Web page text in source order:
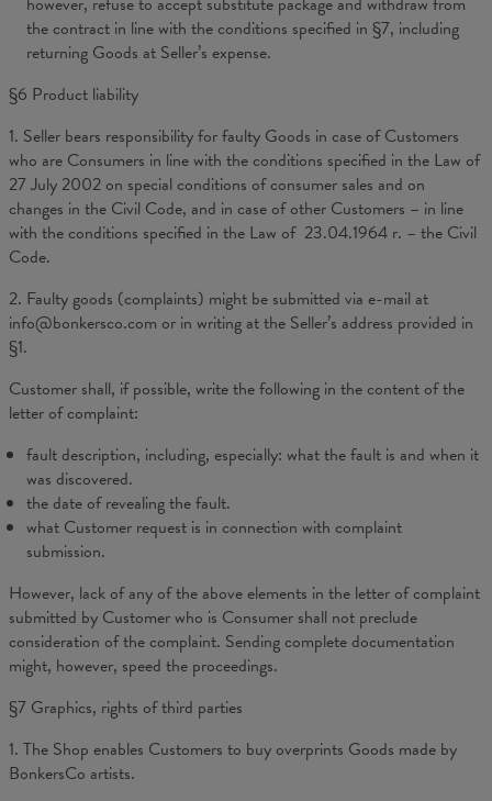
the contract in line with the conditions specified in §7, including
returning Goods at Seller’s expense.
§6 Product liability
1. Seller bears responsibility for faulty Goods in case of Customers
who are Consumers in line with the conditions specified in the Law of
27 July 2002 on special conditions of consumer sales and on
changes in the Civil Code, and in case of other Customers – in line
with the conditions specified in the Law of 23.04.1964 r. – the Civil
Code.
2. Faulty goods (complaints) might be submitted via e-mail at
info@bonkersco.com or in writing at the Seller’s address provided in
§1.
Customer shall, if possible, write the following in the content of the
letter of complaint:
fault description, including, especially: what the fault is and when it
was discovered.
the date of revealing the fault.
what Customer request is in connection with complaint
submission.
However, lack of any of the above elements in the letter of complaint
submitted by Customer who is Consumer shall not preclude
consideration of the complaint. Sending complete documentation
might, however, speed the proceedings.
§7 Graphics, rights of third parties
1. The Shop enables Customers to buy overprints Goods made by
BonkersCo artists.